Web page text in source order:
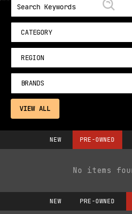
CATEGORY
REGION
BRANDS
VIEW ALL
NEW PRE-OWNED
No items
NEW PRE-OWNED